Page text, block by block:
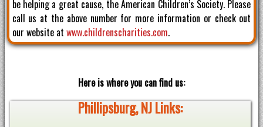
be helping a great cause, the American Children’s Society. Please
call us at the above number for more information or check out
our website at www.childrenscharities.com.
Here is where you can find us:
Phillipsburg, NJ Links: